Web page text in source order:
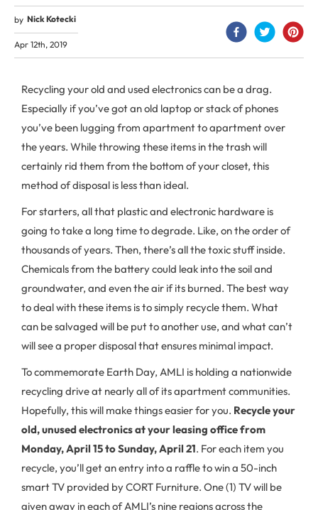
by Nick Kotecki
Apr 12th, 2019
Recycling your old and used electronics can be a drag.
Especially if you’ve got an old laptop or stack of phones
you’ve been lugging from apartment to apartment over
the years. While throwing these items in the trash will
certainly rid them from the bottom of your closet, this
method of disposal is less than ideal.
For starters, all that plastic and electronic hardware is
going to take a long time to degrade. Like, on the order of
thousands of years. Then, there’s all the toxic stuff inside.
Chemicals from the battery could leak into the soil and
groundwater, and even the air if its burned. The best way
to deal with these items is to simply recycle them. What
can be salvaged will be put to another use, and what can’t
will see a proper disposal that ensures minimal impact.
To commemorate Earth Day, AMLI is holding a nationwide
recycling drive at nearly all of its apartment communities.
Hopefully, this will make things easier for you. Recycle your
old, unused electronics at your leasing office from
Monday, April 15 to Sunday, April 21. For each item you
recycle, you’ll get an entry into a raffle to win a 50-inch
smart TV provided by CORT Furniture. One (1) TV will be
given away in each of AMLI’s nine regions across the